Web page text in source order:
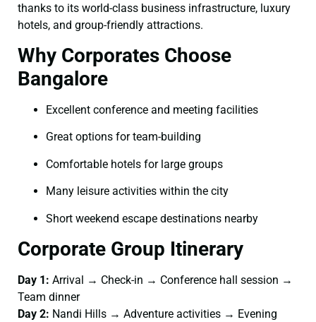
thanks to its world-class business infrastructure, luxury
hotels, and group-friendly attractions.
Why Corporates Choose
Bangalore
Excellent conference and meeting facilities
Great options for team-building
Comfortable hotels for large groups
Many leisure activities within the city
Short weekend escape destinations nearby
Corporate Group Itinerary
Day 1: Arrival → Check-in → Conference hall session →
Team dinner
Day 2: Nandi Hills → Adventure activities → Evening